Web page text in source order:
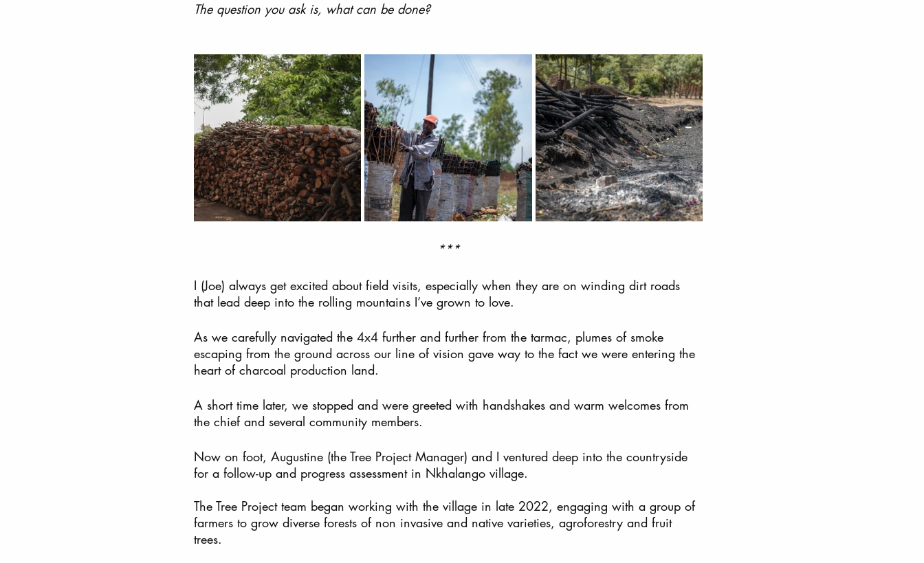
The question you ask is, what can be done?
***
I (Joe) always get excited about field visits, especially when they are on winding dirt roads
that lead deep into the rolling mountains I’ve grown to love.
As we carefully navigated the 4x4 further and further from the tarmac, plumes of smoke
escaping from the ground across our line of vision gave way to the fact we were entering the
heart of charcoal production land.
A short time later, we stopped and were greeted with handshakes and warm welcomes from
the chief and several community members.
Now on foot, Augustine (the Tree Project Manager) and I ventured deep into the countryside
for a follow-up and progress assessment in Nkhalango village.
The Tree Project team began working with the village in late 2022, engaging with a group of
farmers to grow diverse forests of non invasive and native varieties, agroforestry and fruit
trees.